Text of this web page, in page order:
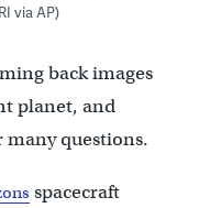
via AP)
back images
planet, and
questions.
spacecraft